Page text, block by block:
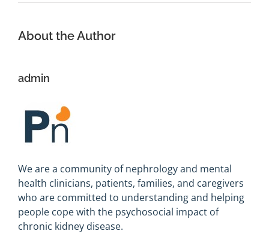
About the Author
admin
We are a community of nephrology and mental
health clinicians, patients, families, and caregivers
who are committed to understanding and helping
people cope with the psychosocial impact of
chronic kidney disease.